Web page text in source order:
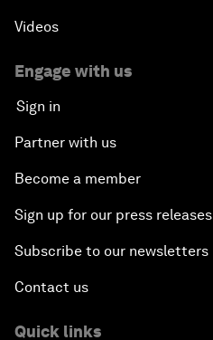
Videos
Engage with us
Sign in
Partner with us
Become a member
Sign up for our press releases
Subscribe to our newsletters
Contact us
Quick links